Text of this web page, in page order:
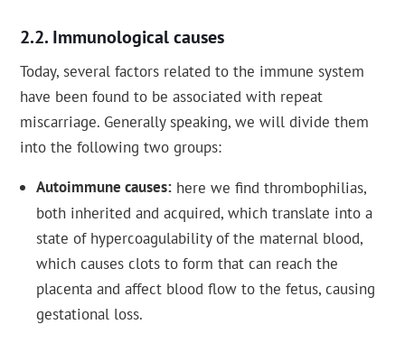
Immunological causes
Today, several factors related to the immune system
have been found to be associated with repeat
miscarriage. Generally speaking, we will divide them
into the following two groups:
Autoimmune causes here we find thrombophilias,
both inherited and acquired, which translate into a
state of hypercoagulability of the maternal blood,
which causes clots to form that can reach the
placenta and affect blood flow to the fetus, causing
gestational loss.